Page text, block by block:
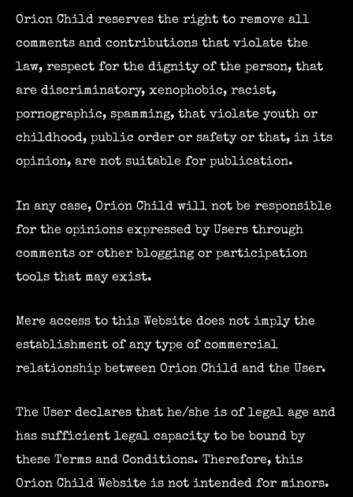
Orion Child reserves the right to remove all
comments and contributions that violate the
law, respect for the dignity of the person, that
are discriminatory, xenophobic, racist,
pornographic, spamming, that violate youth or
childhood, public order or safety or that, in its
opinion, are not suitable for publication.
In any case, Orion Child will not be responsible
for the opinions expressed by Users through
comments or other blogging or participation
tools that may exist.
Mere access to this Website does not imply the
establishment of any type of commercial
relationship between Orion Child and the User.
The User declares that he/she is of legal age and
has sufficient legal capacity to be bound by
these Terms and Conditions. Therefore, this
Orion Child Website is not intended for minors.